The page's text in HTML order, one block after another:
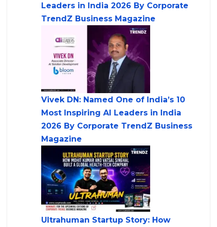
Leaders in India 2026 By Corporate
TrendZ Business Magazine
Vivek DN: Named One of India’s 10
Most Inspiring AI Leaders in India
2026 By Corporate TrendZ Business
Magazine
Ultrahuman Startup Story: How